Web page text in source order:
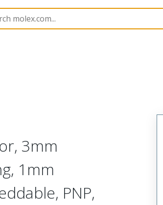
120253 1202530496
3mm
1mm
PNP,